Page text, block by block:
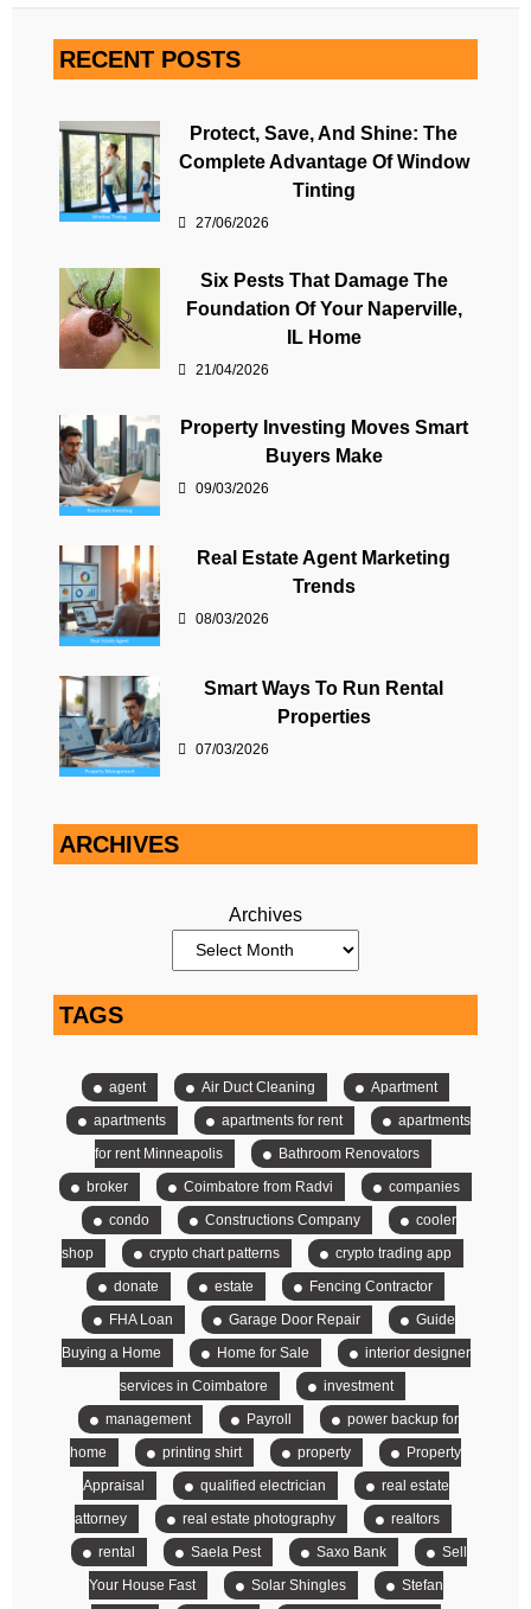
RECENT POSTS
Protect, Save, And Shine: The
Complete Advantage Of Window
Tinting
27/06/2026
Six Pests That Damage The
Foundation Of Your Naperville,
IL Home
21/04/2026
Property Investing Moves Smart
Buyers Make
09/03/2026
Real Estate Agent Marketing
Trends
08/03/2026
Smart Ways To Run Rental
Properties
07/03/2026
ARCHIVES
Archives
TAGS
agent Air Duct Cleaning
Apartment
apartments
apartments for rent
apartments
for rent Minneapolis
Bathroom Renovators
broker
Coimbatore from Radvi
companies
condo
Constructions Company
cooler
shop
crypto chart patterns
crypto trading app
donate
estate
Fencing Contractor
FHA Loan
Garage Door Repair
Guide
Buying a Home
Home for Sale
interior designer
services in Coimbatore
investment
management
Payroll
power backup for
home
printing shirt property
Property
Appraisal
qualified electrician
real estate
attorney
real estate photography
realtors
rental
Saela Pest Saxo Bank
Sell
Your House Fast
Solar Shingles
Stefan